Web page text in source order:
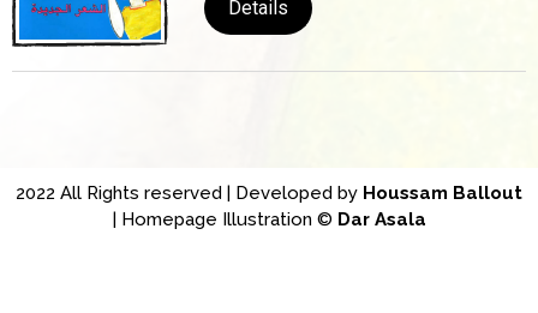
Details
2022 All Rights reserved | Developed by Houssam Ballout
| Homepage Illustration © Dar Asala